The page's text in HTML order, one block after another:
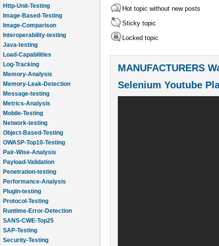
Http-Unit-Testing
Image-Based-Testing
Image-Comparison
Interoperability-testing
Java-testing
Load-Capabilities
Log-Tracking
Memory-Analysis
Memory-Leak-Detection
Message-testing
Metrics-Analysis
Mobile-Testing
Network-testing
Object-Based-Testing
OWASP-Top10-Testing
Pair-Wise-Analysis
Payload-Validation
Penetration-testing
Performance-Analysis
Plugin-testing
Protocol-Testing
Runtime-Error-Detection
SANS-CWE-Top25
SAP-Testing
Security-Testing
Hot topic without new posts
Sticky topic
Locked topic
MANUFACTURERS
Selenium Youtube